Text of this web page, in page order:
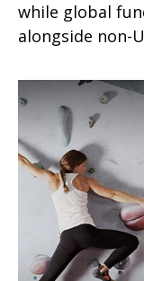
while global
alongside non-